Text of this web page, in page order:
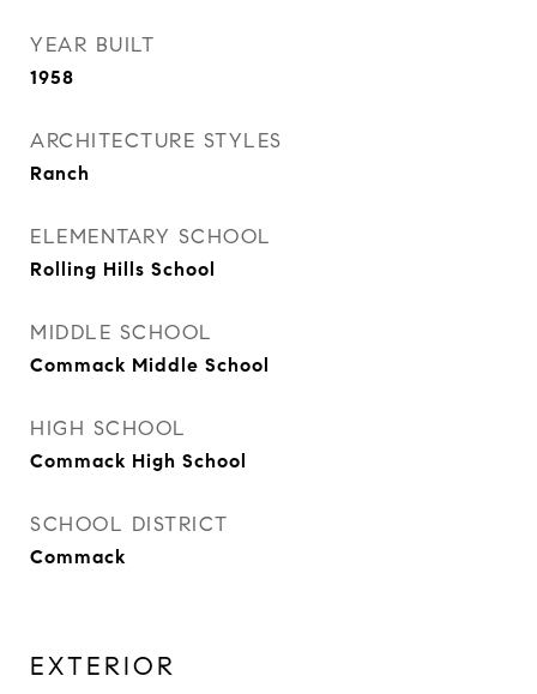
YEAR BUILT
1958
ARCHITECTURE STYLES
Ranch
ELEMENTARY SCHOOL
Rolling Hills School
MIDDLE SCHOOL
Commack Middle School
HIGH SCHOOL
Commack High School
SCHOOL DISTRICT
Commack
EXTERIOR